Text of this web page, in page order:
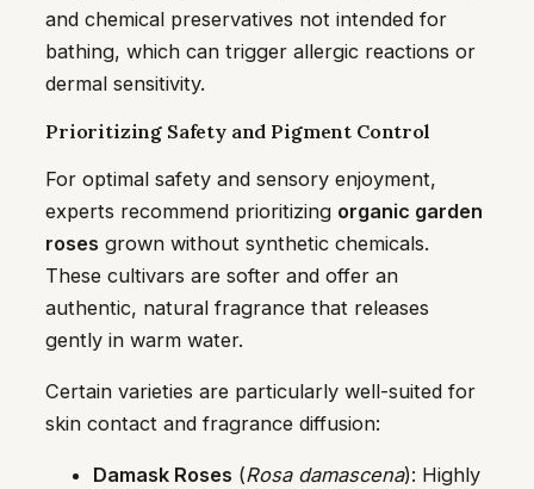
and chemical preservatives not intended for
bathing, which can trigger allergic reactions or
dermal sensitivity.
Prioritizing Safety and Pigment Control
For optimal safety and sensory enjoyment,
experts recommend prioritizing organic garden
roses grown without synthetic chemicals.
These cultivars are softer and offer an
authentic, natural fragrance that releases
gently in warm water.
Certain varieties are particularly well-suited for
skin contact and fragrance diffusion:
Damask Roses (Rosa damascena): Highly